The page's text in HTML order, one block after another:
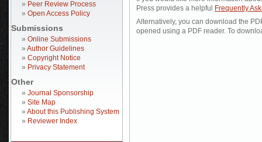
» Peer Review Process
» Open Access Policy
Submissions
» Online Submissions
» Author Guidelines
» Copyright Notice
» Privacy Statement
Other
» Journal Sponsorship
» Site Map
» About this Publishing System
» Reviewer Index
Press provides a helpful
Frequently
Alternatively, you can download the
opened using a PDF reader. To